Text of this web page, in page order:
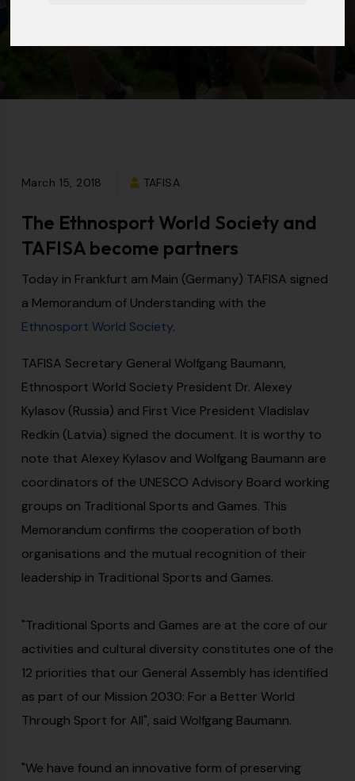
March 15, 2018 TAFISA
The Ethnosport World Society and
TAFISA become partners
Today in Frankfurt am Main (Germany) TAFISA signed
a Memorandum of Understanding with the
Ethnosport World Society.
TAFISA Secretary General Wolfgang Baumann,
Ethnosport World Society President Dr. Alexey
Kylasov (Russia) and First Vice President Vladislav
Redkin (Latvia) signed the document. It is worthy to
note that Alexey Kylasov and Wolfgang Baumann are
coordinators of the UNESCO Advisory Board working
groups on Traditional Sports and Games. This
Memorandum confirms the cooperation of both
organisations and the mutual recognition of their
leadership in Traditional Sports and Games.
"Traditional Sports and Games are at the core of our
activities and cultural diversity constitutes one of the
12 priorities that our General Assembly has identified
as part of our Mission 2030: For a Better World
Through Sport for All", said Wolfgang Baumann.
"We have found an innovative form of preserving